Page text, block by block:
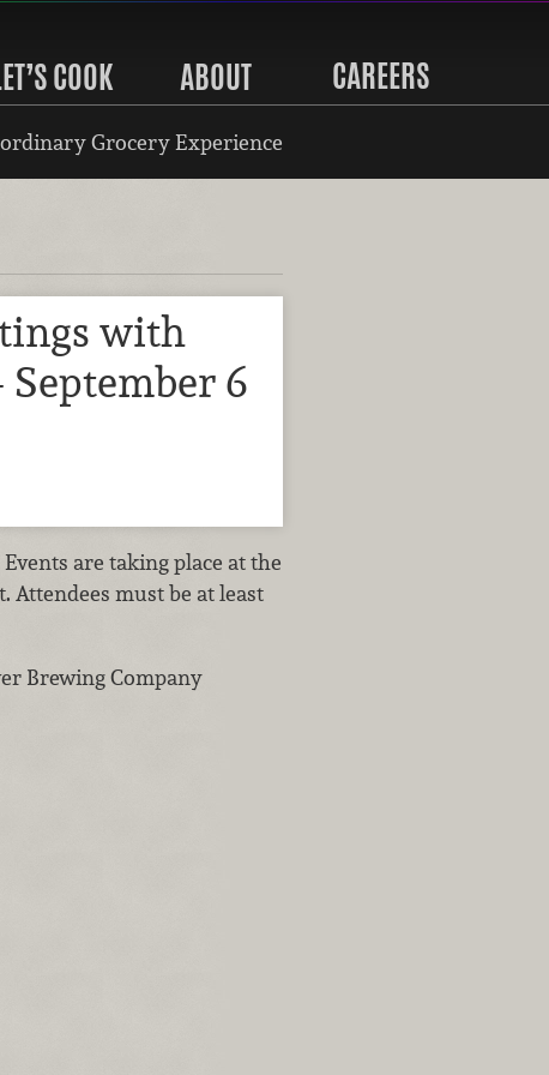
COOK ABOUT CAREERS
Grocery Experience
with
6
are taking place at the
must be at least
Brewing Company